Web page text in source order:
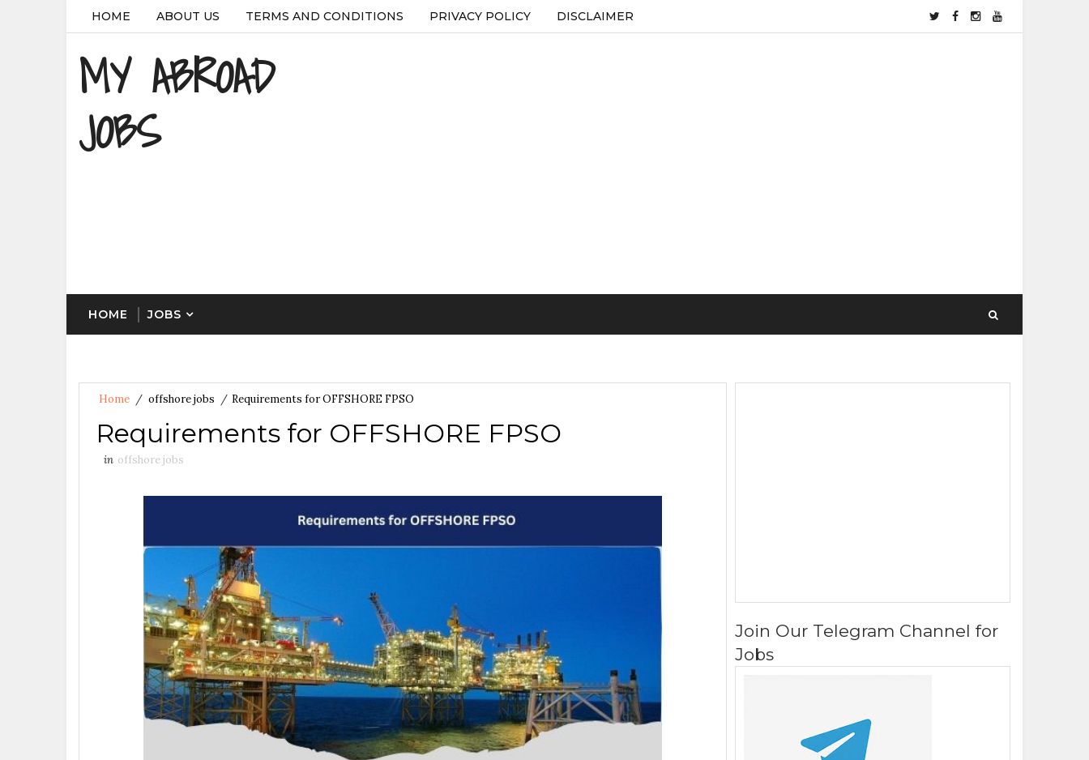
HOME ABOUT US TERMS AND CONDITIONS PRIVACY POLICY DISCLAIMER
MY ABROAD
JOBS
HOME JOBS
Home / offshore jobs / Requirements for OFFSHORE FPSO
Requirements for OFFSHORE FPSO
in offshore jobs
Join Our Telegram Channel for
Jobs